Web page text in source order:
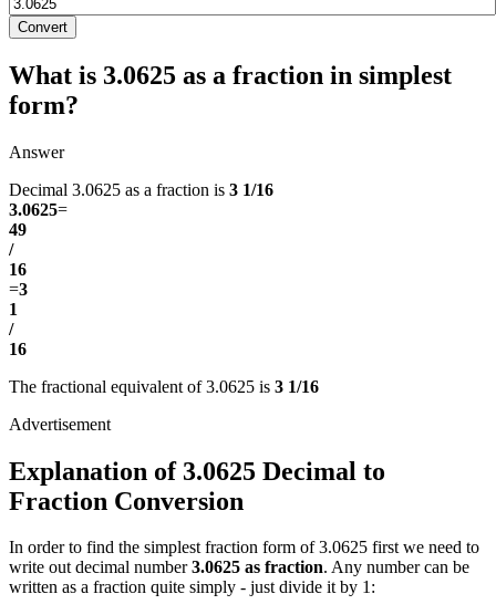
Convert
What is 3.0625 as a fraction in simplest
form?
Answer
Decimal 3.0625 as a fraction is 3 1/16
3.0625=
49
/
16
=3
1
/
16
The fractional equivalent of 3.0625 is 3 1/16
Explanation of 3.0625 Decimal to
Fraction Conversion
In order to find the simplest fraction form of 3.0625 first we need to
write out decimal number3.0625 as fraction. Any number can be
written as a fraction quite simply - just divide it by 1: